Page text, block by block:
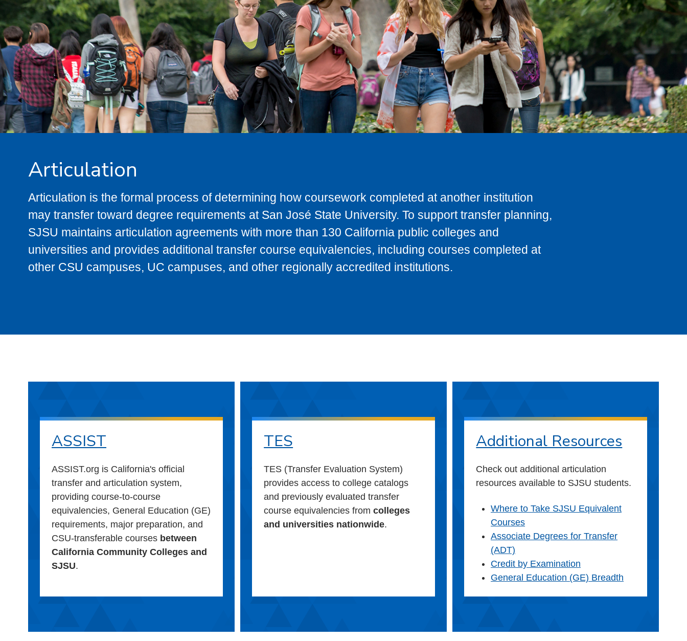
Articulation
Articulation is the formal process of determining how coursework completed at another institution
may transfer toward degree requirements at San José State University. To support transfer planning,
SJSU maintains articulation agreements with more than 130 California public colleges and
universities and provides additional transfer course equivalencies, including courses completed at
other CSU campuses, UC campuses, and other regionally accredited institutions.
ASSIST
ASSIST.org is California's official
transfer and articulation system,
providing course-to-course
equivalencies, General Education (GE)
requirements, major preparation, and
CSU-transferable courses between
California Community Colleges and
SJSU.
TES
TES (Transfer Evaluation System)
provides access to college catalogs
and previously evaluated transfer
course equivalencies fromcolleges
and universities nationwide.
Additional Resources
Check out additional articulation
resources available to SJSU students.
Where to Take SJSU Equivalent
Courses
Associate Degrees for Transfer
(ADT)
Credit by Examination
General Education (GE) Breadth